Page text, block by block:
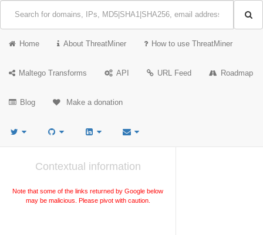
Home About ThreatMiner How to use ThreatMiner
Maltego Transforms API URL Feed Roadmap
Blog Make a donation
Contextual information
Note that some of the links returned by Google below
may be malicious. Please pivot with caution.